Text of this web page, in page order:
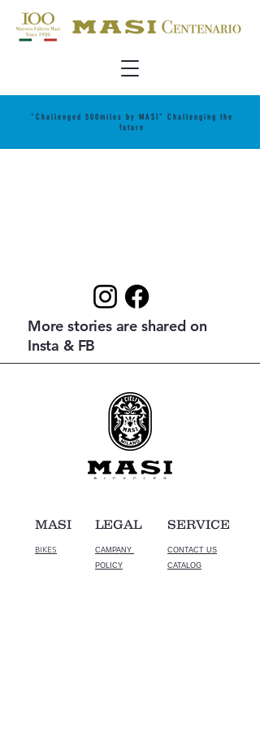
"Challenged 500miles by MASI" Challenging the
future
More stories are shared on
Insta & FB
MASI
BIKES
LEGAL
CAMPANY
POLICY
SERVICE
CONTACT US
CATALOG